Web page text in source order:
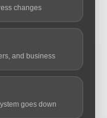
changes
and business
goes down